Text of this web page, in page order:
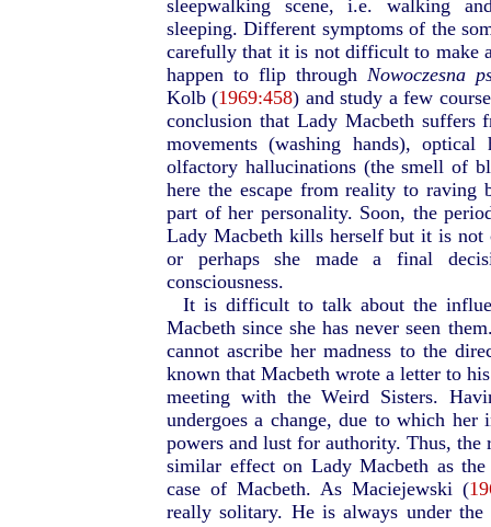
sleepwalking scene, i.e. walking
sleeping. Different symptoms of the
carefully that it is not difficult to make
happen to flip through Nowoczesna
Kolb (1969:458) and study a few
conclusion that Lady Macbeth suffers
movements (washing hands),
olfactory hallucinations (the smell of
here the escape from reality to raving
part of her personality. Soon, the
Lady Macbeth kills herself but it is
or perhaps she made a final
consciousness.
It is difficult to talk about the
Macbeth since she has never seen
cannot ascribe her madness to the
known that Macbeth wrote a letter to
meeting with the Weird Sisters.
undergoes a change, due to which
powers and lust for authority. Thus, the
similar effect on Lady Macbeth as
case of Macbeth. As Maciejewski (
really solitary. He is always under the